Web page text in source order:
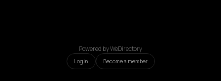
Powered by WeDirectory
Login Become a member